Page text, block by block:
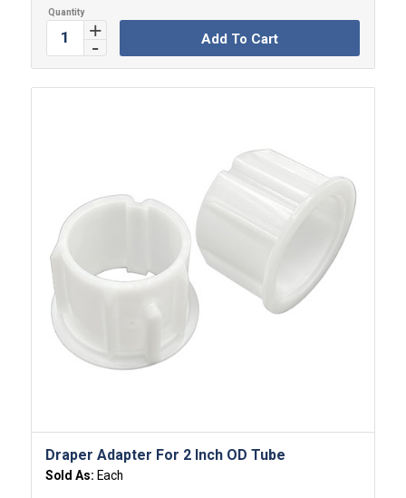
Add To Cart
Draper Adapter For 2 Inch OD Tube
Sold As: Each